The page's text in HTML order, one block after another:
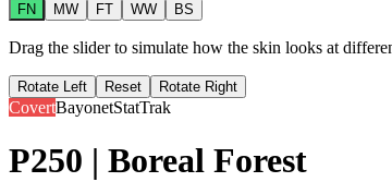
FN MW FT WW BS
Drag the slider to simulate how the skin looks at
Rotate Left Reset Rotate Right
CovertBayonetStatTrak
P250 | Boreal Forest